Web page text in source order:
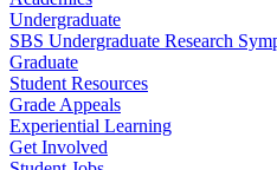
Undergraduate
SBS Undergraduate Research
Graduate
Student Resources
Grade Appeals
Experiential Learning
Get Involved